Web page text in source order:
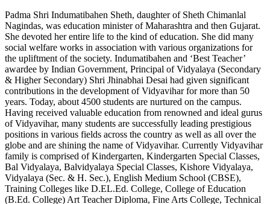
Padma Shri Indumatibahen Sheth, daughter of Sheth Chimanlal
Nagindas, was education minister of Maharashtra and then Gujarat.
She devoted her entire life to the kind of education. She did many
social welfare works in association with various organizations for
the upliftment of the society. Indumatibahen and ‘Best Teacher’
awardee by Indian Government, Principal of Vidyalaya (Secondary
& Higher Secondary) Shri Jhinabhai Desai had given significant
contributions in the development of Vidyavihar for more than 50
years. Today, about 4500 students are nurtured on the campus.
Having received valuable education from renowned and ideal gurus
of Vidyavihar, many students are successfully leading prestigious
positions in various fields across the country as well as all over the
globe and are shining the name of Vidyavihar. Currently Vidyavihar
family is comprised of Kindergarten, Kindergarten Special Classes,
Bal Vidyalaya, Balvidyalaya Special Classes, Kishore Vidyalaya,
Vidyalaya (Sec. & H. Sec.), English Medium School (CBSE),
Training Colleges like D.EL.Ed. College, College of Education
(B.Ed. College) Art Teacher Diploma, Fine Arts College, Technical